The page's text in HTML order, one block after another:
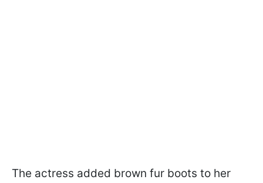
The actress added brown fur boots to her